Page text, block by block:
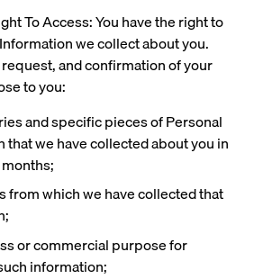
To Access: You have the right to
we collect about you.
and confirmation of your
to you:
and specific pieces of Personal
that we have collected about you in
from which we have collected that
or commercial purpose for
information;